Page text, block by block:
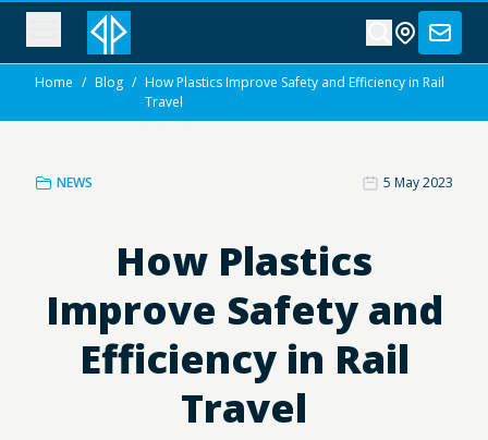
Home / Blog / How Plastics Improve Safety and Efficiency in Rail
Travel
NEWS 5 May 2023
How Plastics
Improve Safety and
Efficiency in Rail
Travel